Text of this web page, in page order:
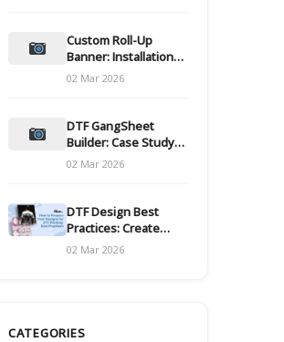
Custom Roll-Up
Banner: Installation
and Maintenance
02 Mar 2026
DTF GangSheet
Builder: Case Study
on Throughput Gains
02 Mar 2026
DTF Design Best
Practices: Create
Print-Ready Files
02 Mar 2026
CATEGORIES